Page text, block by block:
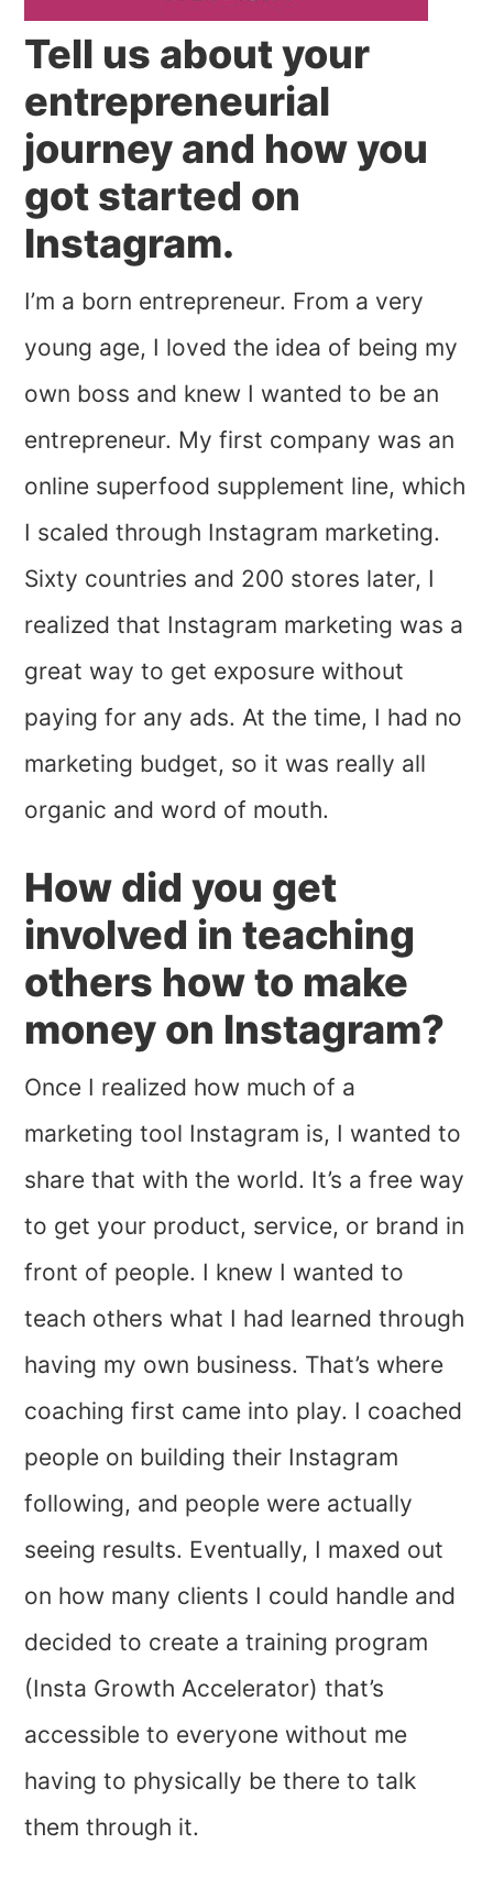
Tell us about your
entrepreneurial
journey and how you
got started on
Instagram.
I’m a born entrepreneur. From a very
young age, I loved the idea of being my
own boss and knew I wanted to be an
entrepreneur. My first company was an
online superfood supplement line, which
I scaled through Instagram marketing.
Sixty countries and 200 stores later, I
realized that Instagram marketing was a
great way to get exposure without
paying for any ads. At the time, I had no
marketing budget, so it was really all
organic and word of mouth.
How did you get
involved in teaching
others how to make
money on Instagram?
Once I realized how much of a
marketing tool Instagram is, I wanted to
share that with the world. It’s a free way
to get your product, service, or brand in
front of people. I knew I wanted to
teach others what I had learned through
having my own business. That’s where
coaching first came into play. I coached
people on building their Instagram
following, and people were actually
seeing results. Eventually, I maxed out
on how many clients I could handle and
decided to create a training program
(Insta Growth Accelerator) that’s
accessible to everyone without me
having to physically be there to talk
them through it.